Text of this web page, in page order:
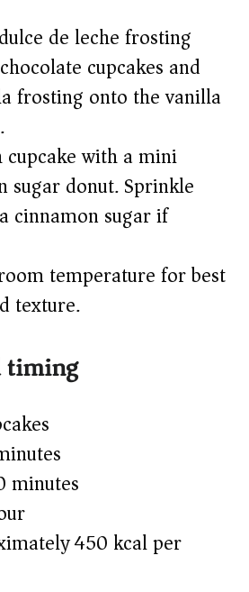
de leche frosting
cupcakes and
frosting onto the vanilla
cupcake with a mini
sugar donut. Sprinkle
cinnamon sugar if
temperature for best
texture.
timing
minutes
450 kcal per